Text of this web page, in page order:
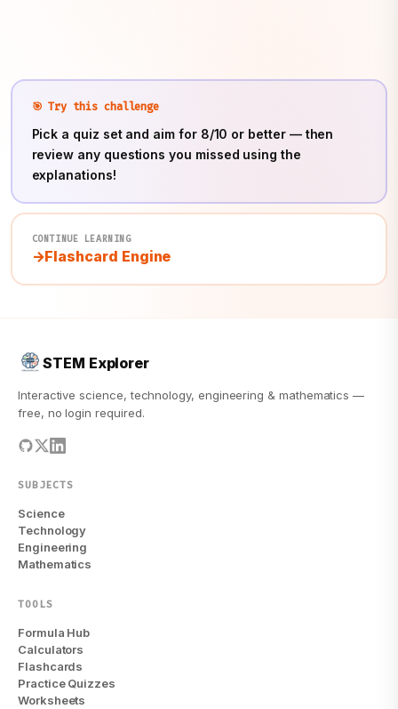
🎯 Try this challenge
Pick a quiz set and aim for 8/10 or better — then
review any questions you missed using the
explanations!
CONTINUE LEARNING
Flashcard Engine
STEM Explorer
Interactive science, technology, engineering & mathematics —
free, no login required.
SUBJECTS
Science
Technology
Engineering
Mathematics
TOOLS
Formula Hub
Calculators
Flashcards
Practice Quizzes
Worksheets